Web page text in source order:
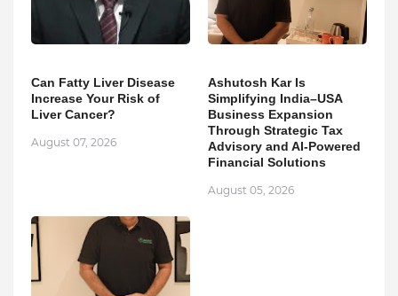
Can Fatty Liver Disease
Increase Your Risk of
Liver Cancer?
August 07, 2026
Ashutosh Kar Is
Simplifying India–USA
Business Expansion
Through Strategic Tax
Advisory and AI-Powered
Financial Solutions
August 05, 2026